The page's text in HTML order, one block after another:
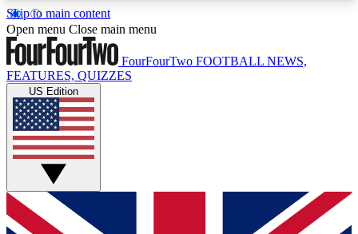
Skip to main content
17
MEMBER FEATURESACCESS AVAILABLE
Live Q&A Sessions
Weekly interactive sessions
GET CLUB ACCESS QUICK
For the quickest way to join, simply enter your
Open menu Close main menu
FourFourTwo FOOTBALL NEWS,
FEATURES, QUIZZES
US Edition